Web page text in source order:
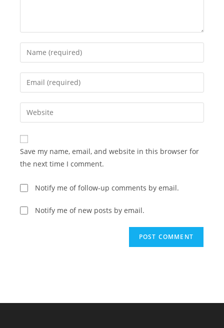
Enter
your
name
comment
Enter
your
email
address
comment
Enter
your
website
URL
(optional)
Save my name, email, and website in this browser for
the next time I comment.
Notify me of follow-up comments by email.
Notify me of new posts by email.